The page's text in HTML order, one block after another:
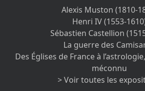
Alexis Muston (1810-
Henri IV (1553-
Sébastien Castellion
La guerre des
Des Églises de France à
méconnu
> Voir toutes les